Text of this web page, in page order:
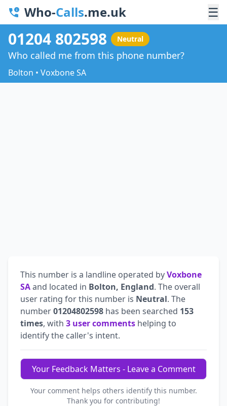
Who-Calls.me.uk ☰
01204 802598 Neutral
Who called me from this phone number?
Bolton • Voxbone SA
This number is a landline operated byVoxbone
SAand located in Bolton, England. The overall
user rating for this number is Neutral. The
number01204802598 has been searched 153
times, with 3 user comments helping to
identify the caller's intent.
Your Feedback Matters - Leave a Comment
Your comment helps others identify this number.
Thank you for contributing!